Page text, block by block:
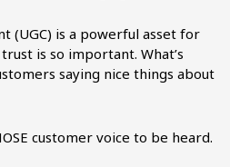
(UGC) is a powerful asset for
is so important. What’s
saying nice things about
customer voice to be heard.